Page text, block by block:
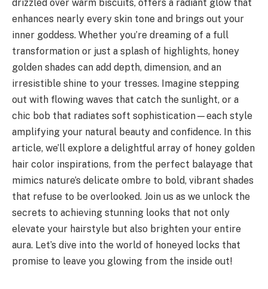
drizzled over warm biscuits, offers a radiant glow that
enhances nearly every skin tone and brings out your
inner goddess. Whether you’re dreaming of a full
transformation or just a splash of highlights, honey
golden shades can add depth, dimension, and an
irresistible shine to your tresses. Imagine stepping
out with flowing waves that catch the sunlight, or a
chic bob that radiates soft sophistication—each style
amplifying your natural beauty and confidence. In this
article, we’ll explore a delightful array of honey golden
hair color inspirations, from the perfect balayage that
mimics nature’s delicate ombre to bold, vibrant shades
that refuse to be overlooked. Join us as we unlock the
secrets to achieving stunning looks that not only
elevate your hairstyle but also brighten your entire
aura. Let’s dive into the world of honeyed locks that
promise to leave you glowing from the inside out!